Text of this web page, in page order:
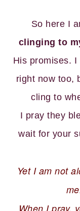
So here I
clinging to
His promises. I
right now too,
cling to
I pray they
wait for your
Yet I am not
When I pray,